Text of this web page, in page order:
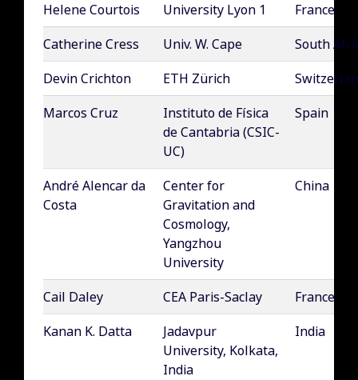
Helene Courtois University Lyon 1
France
Catherine Cress
Univ. W. Cape
South
Devin Crichton
ETH Zürich
Marcos Cruz
Instituto de Física
de Cantabria (CSIC-
UC)
Spain
André Alencar da
Costa
Center for
Gravitation and
Cosmology,
Yangzhou
University
China
Cail Daley CEA Paris-Saclay
France
Kanan K. Datta
Jadavpur
University, Kolkata,
India
India